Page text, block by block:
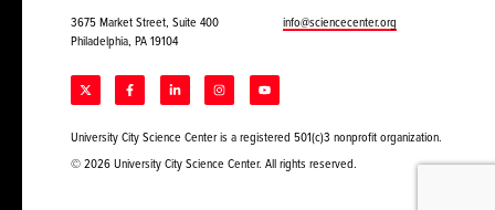
3675 Market Street, Suite 400
Philadelphia, PA 19104
info@sciencecenter.org
University City Science Center is a registered 501(c)3 nonprofit organization.
© 2026 University City Science Center. All rights reserved.